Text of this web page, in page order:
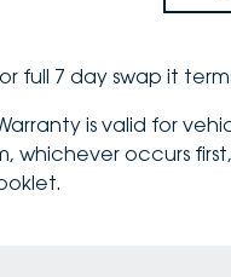
full 7 day swap it
is valid for
whichever occurs
.